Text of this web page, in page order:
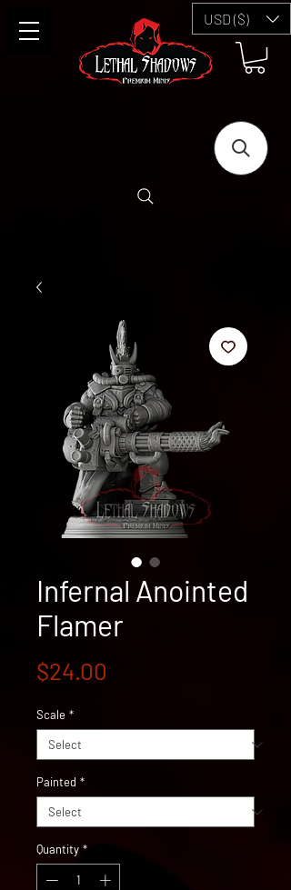
USD ($)
Infernal Anointed
Flamer
$24.00
Scale *
Painted *
Quantity *